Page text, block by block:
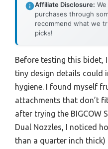
Affiliate Disclosure:
purchases through
recommend what we
picks!
Before testing this bidet,
tiny design details could
hygiene. I found myself
attachments that don’t
after trying the BIGCOW
Dual Nozzles, I noticed
than a quarter inch thick)